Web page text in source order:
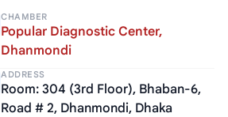
CHAMBER
Popular Diagnostic Center,
Dhanmondi
ADDRESS
Room: 304 (3rd Floor), Bhaban-6,
Road # 2, Dhanmondi, Dhaka